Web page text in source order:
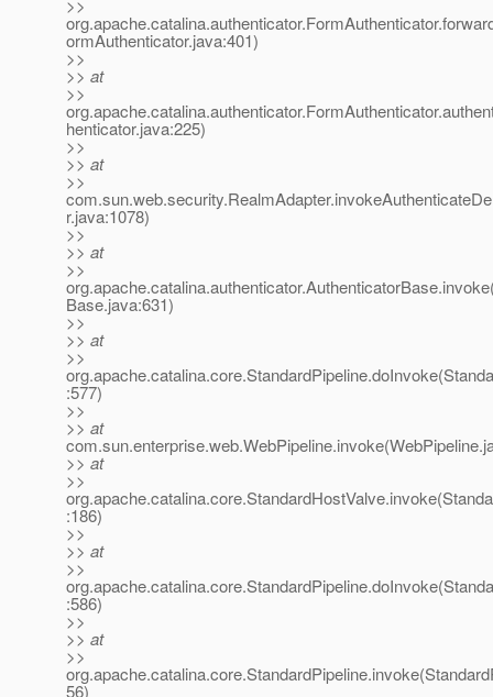
>>
ormAuthenticator.java:401)
>>
>> at
>>
henticator.java:225)
>>
>> at
>>
r.java:1078)
>>
>> at
>>
Base.java:631)
>>
>> at
>>
:577)
>>
>> at
>> at
>>
:186)
>>
>> at
>>
:586)
>>
>> at
>>
56)